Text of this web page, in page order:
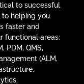
to successful
to helping you
faster and
functional areas:
PDM, QMS,
(ALM,